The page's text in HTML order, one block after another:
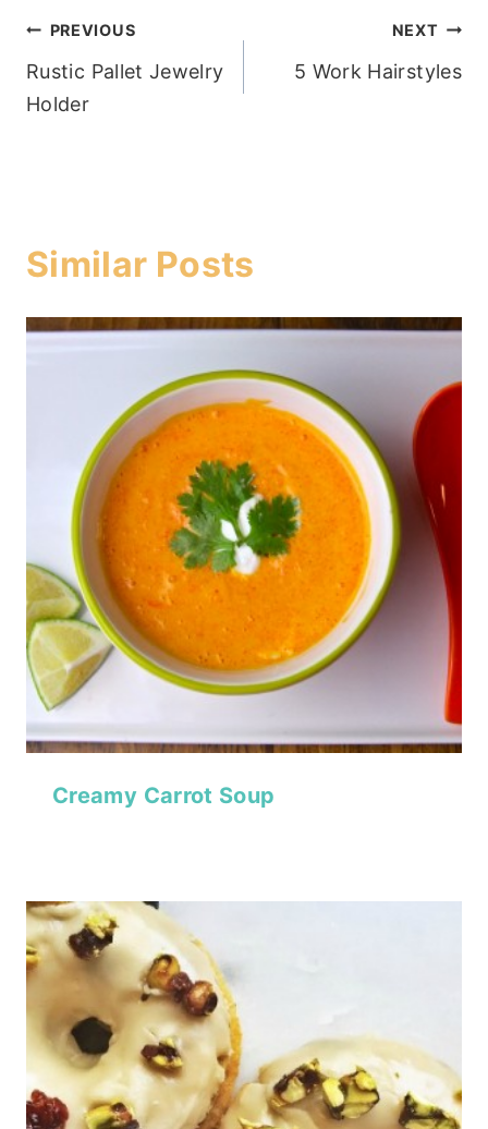
Post
navigation
PREVIOUS
Rustic Pallet Jewelry
Holder
NEXT
5 Work Hairstyles
Similar Posts
Creamy Carrot Soup